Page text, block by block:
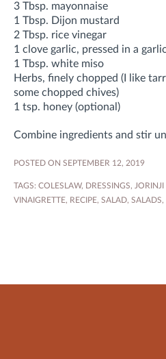
3 Tbsp. mayonnaise
1 Tbsp. Dijon mustard
2 Tbsp. rice vinegar
1 clove garlic, pressed in a
1 Tbsp. white miso
Herbs, finely chopped (I like
some chopped chives)
1 tsp. honey (optional)
Combine ingredients and stir
POSTED ON SEPTEMBER 12, 2019
TAGS: COLESLAW, DRESSINGS,
VINAIGRETTE, RECIPE, SALAD, SALADS,